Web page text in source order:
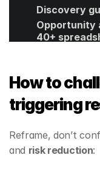
Discovery
Opportunity
40+
How to
triggering
Reframe, don’t
and risk reduction: